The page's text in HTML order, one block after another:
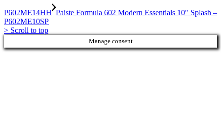
P602ME14HH Paiste Formula 602 Modern Essentials 10″ Splash –
P602ME10SP
> Scroll to top
Manage consent